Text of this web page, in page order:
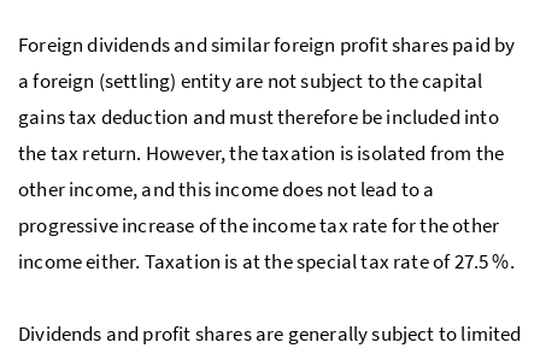
Foreign dividends and similar foreign profit shares paid by
a foreign (settling) entity are not subject to the capital
gains tax deduction and must therefore be included into
the tax return. However, the taxation is isolated from the
other income, and this income does not lead to a
progressive increase of the income tax rate for the other
income either. Taxation is at the special tax rate of 27.5 %.
Dividends and profit shares are generally subject to limited